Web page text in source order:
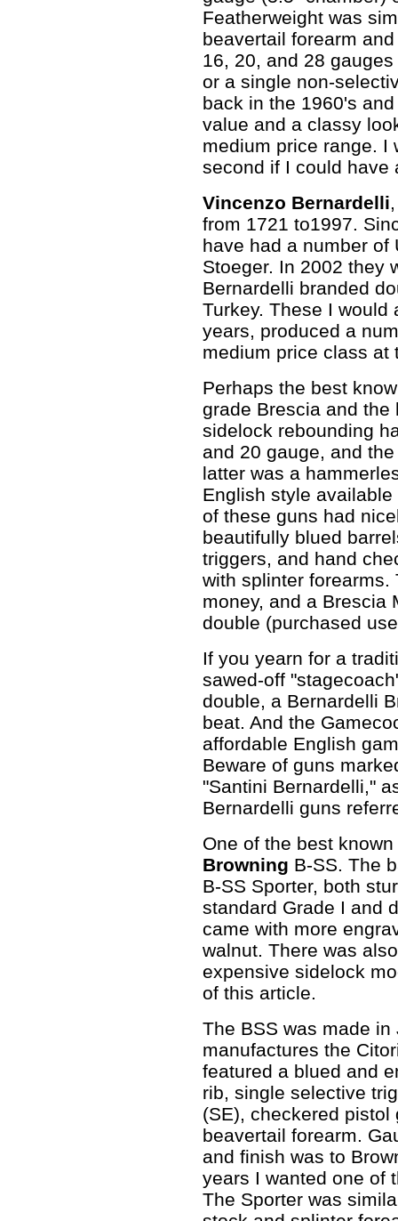
Featherweight was
beavertail forearm
16, 20, and 28
or a single non-
back in the 1960's
value and a classy
medium price range. I
second if I could have
Vincenzo Bernardelli
from 1721 to1997.
have had a number of
Stoeger. In 2002 they
Bernardelli branded
Turkey. These I
years, produced a
medium price class at
Perhaps the best
grade Brescia and
sidelock rebounding
and 20 gauge, and
latter was a
English style
of these guns had
beautifully blued
triggers, and hand
with splinter forearms.
money, and a Brescia
double (purchased
If you yearn for a
sawed-off
double, a Bernardelli
beat. And the
affordable English
Beware of guns
"Santini Bernardelli,"
Bernardelli guns
One of the best
Browning B-SS. The
B-SS Sporter, both
standard Grade I and
came with more
walnut. There was
expensive sidelock
of this article.
The BSS was made
manufactures the
featured a blued and
rib, single selective
(SE), checkered
beavertail forearm.
and finish was to
years I wanted one of
The Sporter was